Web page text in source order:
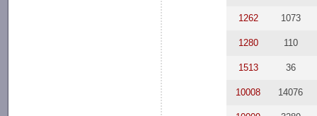
1262 1073
1280 110
1513 36
10008 14076